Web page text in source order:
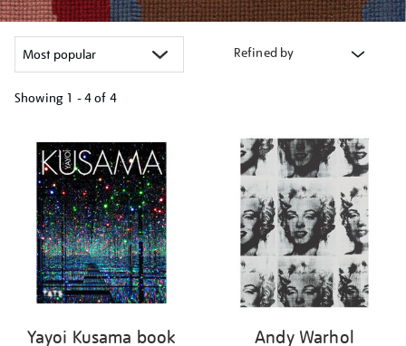
Refined by
Showing 1 - 4 of 4
your
results
Yayoi Kusama book
Andy Warhol